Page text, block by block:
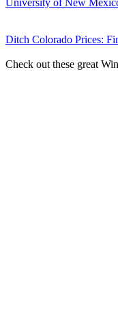
University of New
Ditch Colorado Prices:
Check out these great